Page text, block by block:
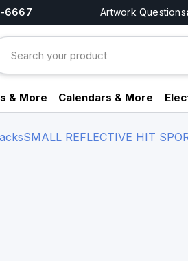
6667 Artwork Questions
& More Calendars & More
SMALL REFLECTIVE HIT